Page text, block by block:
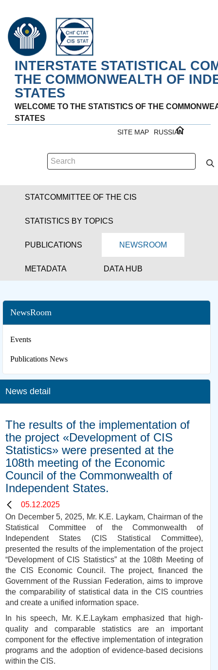
INTERSTATE STATISTICAL
THE COMMONWEALTH OF
STATES
WELCOME TO THE STATISTICS OF THE
STATES
RUSSIAN
SITE MAP
STATCOMMITTEE OF THE CIS
STATISTICS BY TOPICS
PUBLICATIONS NEWSROOM
METADATA DATA HUB
NewsRoom
Events
Publications News
News detail
The results of the implementation of
the project «Development of CIS
Statistics» were presented at the
108th meeting of the Economic
Council of the Commonwealth of
Independent States.
05.12.2025
On December 5, 2025, Mr. K.E. Laykam, Chairman of the
Statistical Committee of the Commonwealth of
Independent States (CIS Statistical Committee),
presented the results of the implementation of the project
“Development of CIS Statistics” at the 108th Meeting of
the CIS Economic Council. The project, financed the
Government of the Russian Federation, aims to improve
the comparability of statistical data in the CIS countries
and create a unified information space.
In his speech, Mr. K.E.Laykam emphasized that high-
quality and comparable statistics are an important
component for the effective implementation of integration
programs and the adoption of evidence-based decisions
within the CIS.